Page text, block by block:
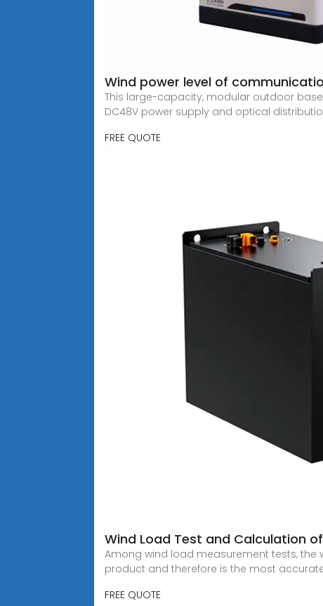
Wind power level of
This large-capacity, modular outdoor
DC48V power supply and optical
FREE QUOTE
Wind Load Test and Calculation
Among wind load measurement tests,
product and therefore is the most
FREE QUOTE